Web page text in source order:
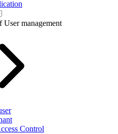
management
Control